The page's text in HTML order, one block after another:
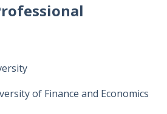
of Finance and Economics